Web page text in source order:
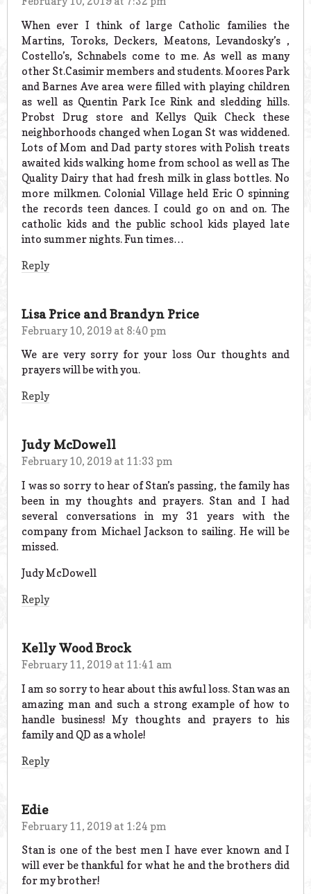
When ever I think of large Catholic families the
Martins, Toroks, Deckers, Meatons, Levandosky’s ,
Costello’s, Schnabels come to me. As well as many
other St.Casimir members and students. Moores Park
and Barnes Ave area were filled with playing children
as well as Quentin Park Ice Rink and sledding hills.
Probst Drug store and Kellys Quik Check these
neighborhoods changed when Logan St was widdened.
Lots of Mom and Dad party stores with Polish treats
awaited kids walking home from school as well as The
Quality Dairy that had fresh milk in glass bottles. No
more milkmen. Colonial Village held Eric O spinning
the records teen dances. I could go on and on. The
catholic kids and the public school kids played late
into summer nights. Fun times…
Reply
Lisa Price and Brandyn Price
February 10, 2019 at 8:40 pm
We are very sorry for your loss Our thoughts and
prayers will be with you.
Reply
Judy McDowell
February 10, 2019 at 11:33 pm
I was so sorry to hear of Stan’s passing, the family has
been in my thoughts and prayers. Stan and I had
several conversations in my 31 years with the
company from Michael Jackson to sailing. He will be
missed.
Judy McDowell
Reply
Kelly Wood Brock
February 11, 2019 at 11:41 am
I am so sorry to hear about this awful loss. Stan was an
amazing man and such a strong example of how to
handle business! My thoughts and prayers to his
family and QD as a whole!
Reply
Edie
February 11, 2019 at 1:24 pm
Stan is one of the best men I have ever known and I
will ever be thankful for what he and the brothers did
for my brother!